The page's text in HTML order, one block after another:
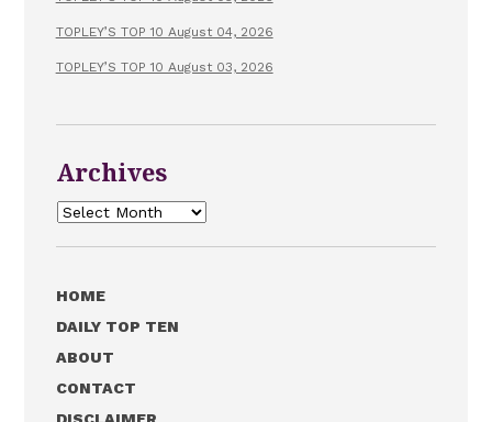
TOPLEY’S TOP 10 August 04, 2026
TOPLEY’S TOP 10 August 03, 2026
Archives
Archives
HOME
DAILY TOP TEN
ABOUT
CONTACT
DISCLAIMER